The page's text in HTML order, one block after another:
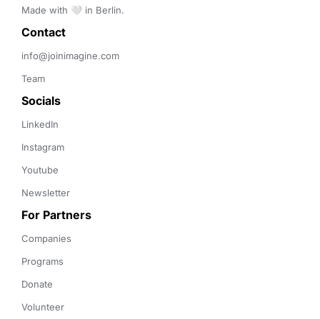
Made with 🤍 in Berlin.
Contact
info@joinimagine.com
Team
Socials
LinkedIn
Instagram
Youtube
Newsletter
For Partners
Companies
Programs
Donate
Volunteer